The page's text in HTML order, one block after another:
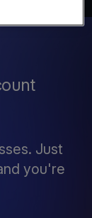
Just
you're